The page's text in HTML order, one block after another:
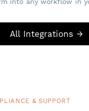
into any workflow in
All Integrations →
& SUPPORT